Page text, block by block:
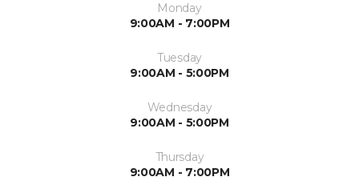
Monday
9:00AM - 7:00PM
Tuesday
9:00AM - 5:00PM
Wednesday
9:00AM - 5:00PM
Thursday
9:00AM - 7:00PM